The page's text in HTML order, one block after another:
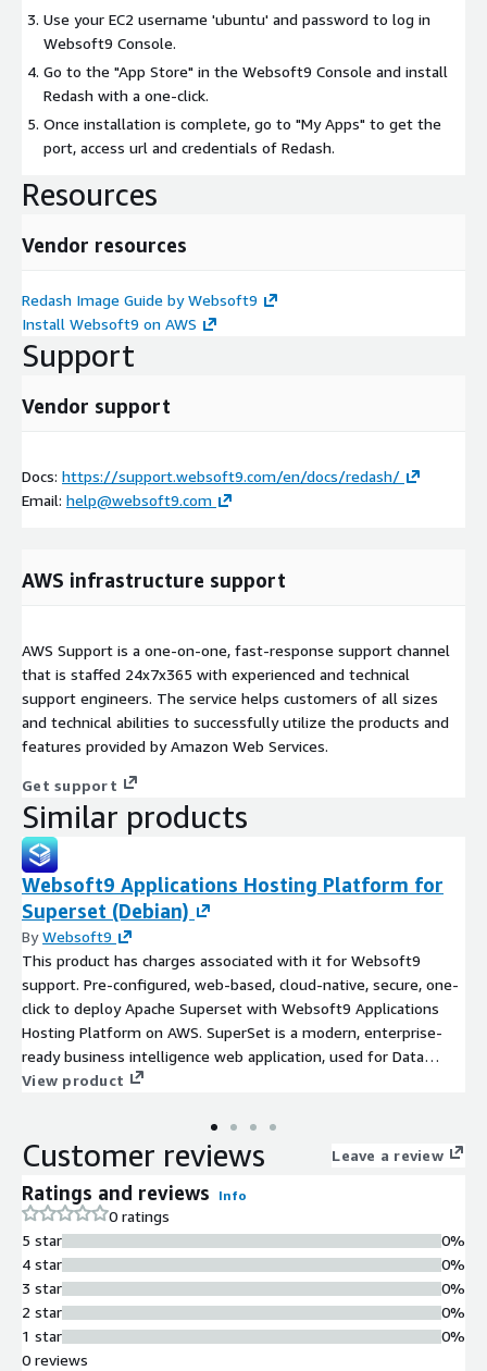
Use your EC2 username 'ubuntu' and password to log in
Websoft9 Console.
Go to the "App Store" in the Websoft9 Console and install
Redash with a one-click.
Once installation is complete, go to "My Apps" to get the
port, access url and credentials of Redash.
Resources
Vendor resources
Redash Image Guide by Websoft9
Install Websoft9 on AWS
Support
Vendor support
Docs: https://support.websoft9.com/en/docs/redash/
Email: help@websoft9.com
AWS infrastructure support
AWS Support is a one-on-one, fast-response support channel
that is staffed 24x7x365 with experienced and technical
support engineers. The service helps customers of all sizes
and technical abilities to successfully utilize the products and
features provided by Amazon Web Services.
Get support
Similar products
Websoft9 Applications Hosting Platform for
Superset (Debian)
ByWebsoft9
This product has charges associated with it for Websoft9
support. Pre-configured, web-based, cloud-native, secure, one-
click to deploy Apache Superset with Websoft9 Applications
Hosting Platform on AWS. SuperSet is a modern, enterprise-
ready business intelligence web application, used for Data
Application and Visualization.
View product
Customer reviews Leave a review
Ratings and reviews Info
0 ratings
5 star
4 star
3 star
2 star
1 star
0%
0%
0%
0%
0%
0 reviews